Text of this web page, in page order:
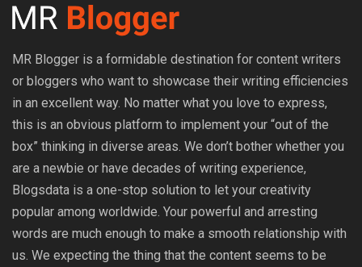
MR Blogger is a formidable destination for content writers
or bloggers who want to showcase their writing efficiencies
in an excellent way. No matter what you love to express,
this is an obvious platform to implement your “out of the
box” thinking in diverse areas. We don’t bother whether you
are a newbie or have decades of writing experience,
Blogsdata is a one-stop solution to let your creativity
popular among worldwide. Your powerful and arresting
words are much enough to make a smooth relationship with
us. We expecting the thing that the content seems to be